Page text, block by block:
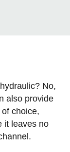
No,
also provide
choice,
it leaves no